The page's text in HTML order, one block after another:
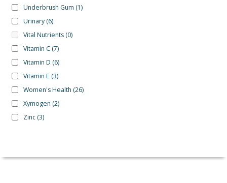
Underbrush Gum (1)
Urinary (6)
Vital Nutrients (0)
Vitamin C (7)
Vitamin D (6)
Vitamin E (3)
Women's Health (26)
Xymogen (2)
Zinc (3)